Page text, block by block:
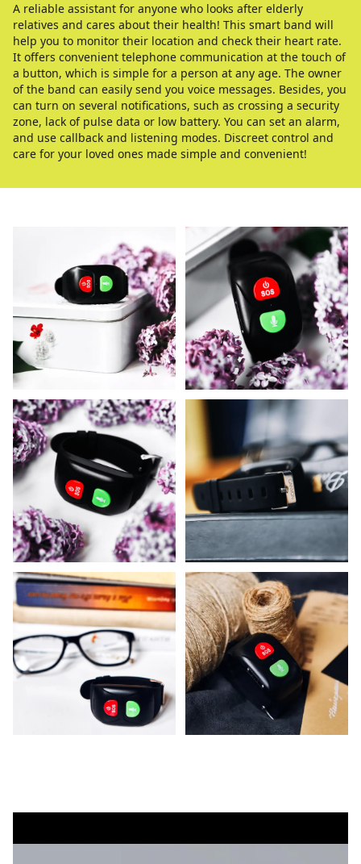
A reliable assistant for anyone who looks after elderly
relatives and cares about their health! This smart band will
help you to monitor their location and check their heart rate.
It offers convenient telephone communication at the touch of
a button, which is simple for a person at any age. The owner
of the band can easily send you voice messages. Besides, you
can turn on several notifications, such as crossing a security
zone, lack of pulse data or low battery. You can set an alarm,
and use callback and listening modes. Discreet control and
care for your loved ones made simple and convenient!